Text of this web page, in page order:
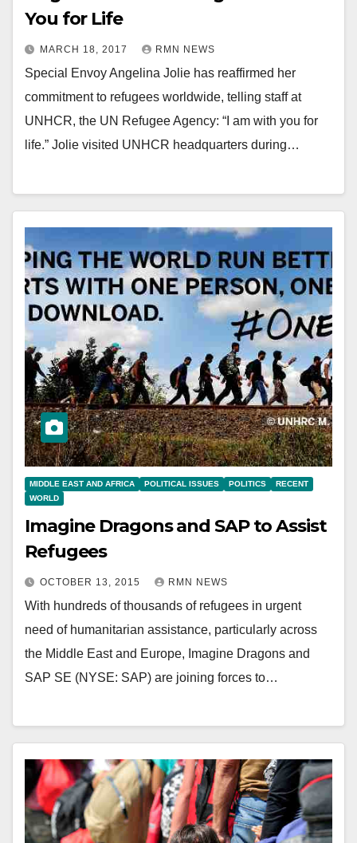
You for Life
MARCH 18, 2017 RMN NEWS
Special Envoy Angelina Jolie has reaffirmed her
commitment to refugees worldwide, telling staff at
UNHCR, the UN Refugee Agency: “I am with you for
life.” Jolie visited UNHCR headquarters during…
MIDDLE EAST AND AFRICA POLITICAL ISSUES POLITICS
RECENT
WORLD
Imagine Dragons and SAP to Assist
Refugees
OCTOBER 13, 2015 RMN NEWS
With hundreds of thousands of refugees in urgent
need of humanitarian assistance, particularly across
the Middle East and Europe, Imagine Dragons and
SAP SE (NYSE: SAP) are joining forces to…